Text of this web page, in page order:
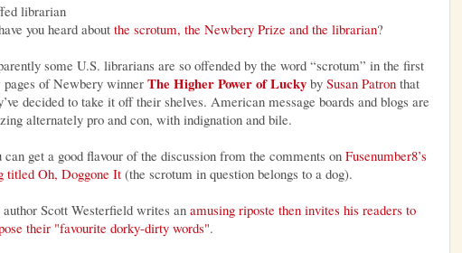
librarian
you heard aboutthe scrotum, the Newbery Prize and the librarian?
some U.S. librarians are so offended by the word “scrotum” in the first
pages of Newbery winner The Higher Power of Lucky by Susan Patron that
decided to take it off their shelves. American message boards and blogs are
alternately pro and con, with indignation and bile.
can get a good flavour of the discussion from the comments on Fusenumber8’s
titled Oh, Doggone It (the scrotum in question belongs to a dog).
Scott Westerfield writes anamusing riposte then invites his readers to
their "favourite dorky-dirty words".